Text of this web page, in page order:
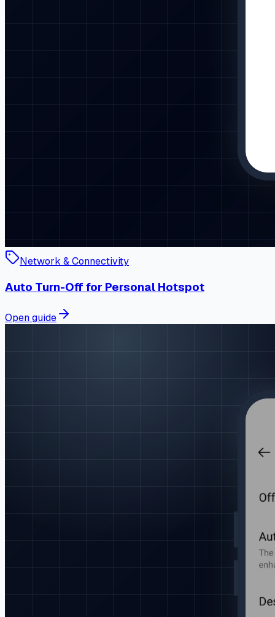
Network & Connectivity
Auto Turn-Off for Personal Hotspot
Open guide